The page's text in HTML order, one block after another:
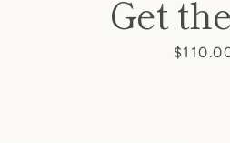
Get
Price